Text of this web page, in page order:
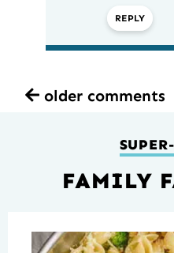
REPLY
older comments
FAMILY